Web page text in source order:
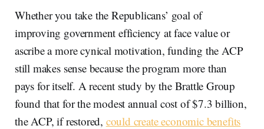
Whether you take the Republicans’ goal of
improving government efficiency at face value or
ascribe a more cynical motivation, funding the ACP
still makes sense because the program more than
pays for itself. A recent study by the Brattle Group
found that for the modest annual cost of $7.3 billion,
the ACP, if restored, could create economic benefits